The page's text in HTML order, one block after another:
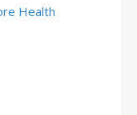
Health